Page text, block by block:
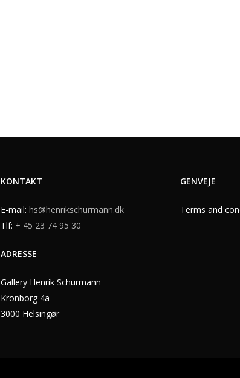
KONTAKT
E-mail: hs@henrikschurmann.dk
Tlf: + 45 23 74 95 30
ADRESSE
Gallery Henrik Schurmann
Kronborg 4a
3000 Helsingør
GENVEJE
Terms and